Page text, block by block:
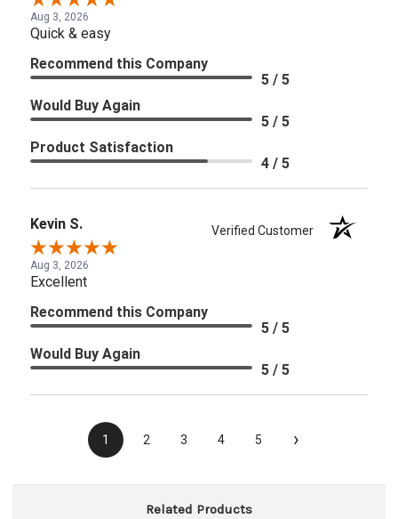
Aug 3, 2026
Quick & easy
Recommend this Company
5 / 5
Would Buy Again
5 / 5
Product Satisfaction
4 / 5
Kevin S. Verified Customer
Aug 3, 2026
Excellent
Recommend this Company
5 / 5
Would Buy Again
5 / 5
1 2 3 4 5 ›
Related Products